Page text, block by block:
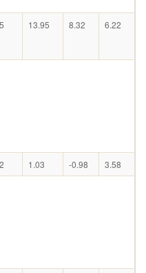
13.95 8.32 6.22
1.03 -0.98 3.58